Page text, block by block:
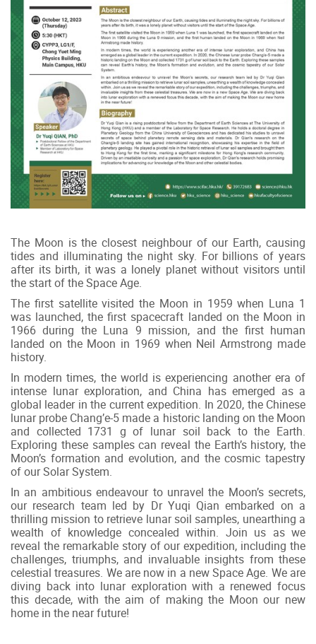
The Moon is the closest neighbour of our Earth, causing
tides and illuminating the night sky. For billions of years
after its birth, it was a lonely planet without visitors until
the start of the Space Age.
The first satellite visited the Moon in 1959 when Luna 1
was launched, the first spacecraft landed on the Moon in
1966 during the Luna 9 mission, and the first human
landed on the Moon in 1969 when Neil Armstrong made
history.
In modern times, the world is experiencing another era of
intense lunar exploration, and China has emerged as a
global leader in the current expedition. In 2020, the Chinese
lunar probe Chang’e-5 made a historic landing on the Moon
and collected 1731 g of lunar soil back to the Earth.
Exploring these samples can reveal the Earth’s history, the
Moon’s formation and evolution, and the cosmic tapestry
of our Solar System.
In an ambitious endeavour to unravel the Moon’s secrets,
our research team led by Dr Yuqi Qian embarked on a
thrilling mission to retrieve lunar soil samples, unearthing a
wealth of knowledge concealed within. Join us as we
reveal the remarkable story of our expedition, including the
challenges, triumphs, and invaluable insights from these
celestial treasures. We are now in a new Space Age. We are
diving back into lunar exploration with a renewed focus
this decade, with the aim of making the Moon our new
home in the near future!